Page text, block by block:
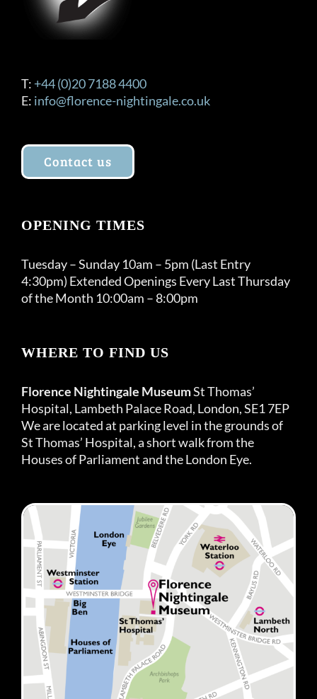
T: +44 (0)20 7188 4400
E: info@florence-nightingale.co.uk
Contact us
OPENING TIMES
Tuesday – Sunday 10am – 5pm (Last Entry
4:30pm) Extended Openings Every Last Thursday
of the Month 10:00am – 8:00pm
WHERE TO FIND US
Florence Nightingale MuseumSt Thomas’
Hospital, Lambeth Palace Road, London, SE1 7EP
We are located at parking level in the grounds of
St Thomas’ Hospital, a short walk from the
Houses of Parliament and the London Eye.